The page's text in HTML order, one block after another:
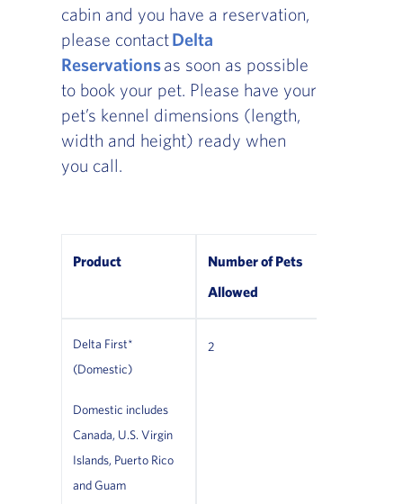
cabin and you have a reservation,
please contactDelta
Reservationsas soon as possible
to book your pet. Please have your
pet’s kennel dimensions (length,
width and height) ready when
you call.
Product
Number of Pets
Allowed
Delta First*
(Domestic)
Domestic includes
Canada, U.S. Virgin
Islands, Puerto Rico
and Guam
2